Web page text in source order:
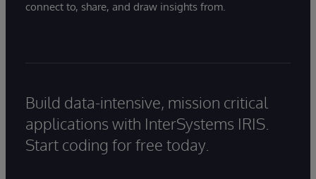
connect to, share, and draw insights from.
Build data-intensive, mission critical
applications with InterSystems IRIS.
Start coding for free today.